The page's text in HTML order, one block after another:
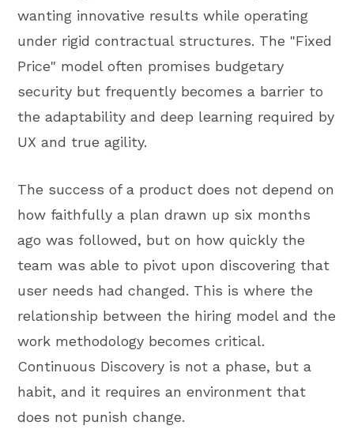
wanting innovative results while operating
under rigid contractual structures. The "Fixed
Price" model often promises budgetary
security but frequently becomes a barrier to
the adaptability and deep learning required by
UX and true agility.
The success of a product does not depend on
how faithfully a plan drawn up six months
ago was followed, but on how quickly the
team was able to pivot upon discovering that
user needs had changed. This is where the
relationship between the hiring model and the
work methodology becomes critical.
Continuous Discovery is not a phase, but a
habit, and it requires an environment that
does not punish change.